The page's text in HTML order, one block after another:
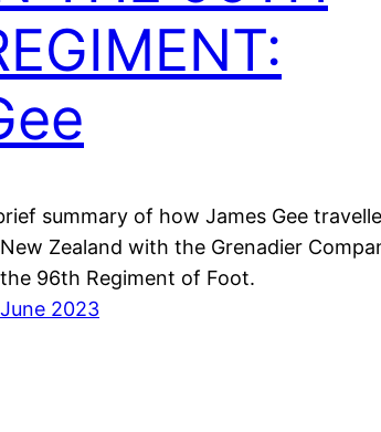
summary of how James Gee
Zealand with the Grenadier
96th Regiment of Foot.
2023